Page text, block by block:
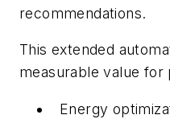
recommendations.
This extended
measurable value for
Energy